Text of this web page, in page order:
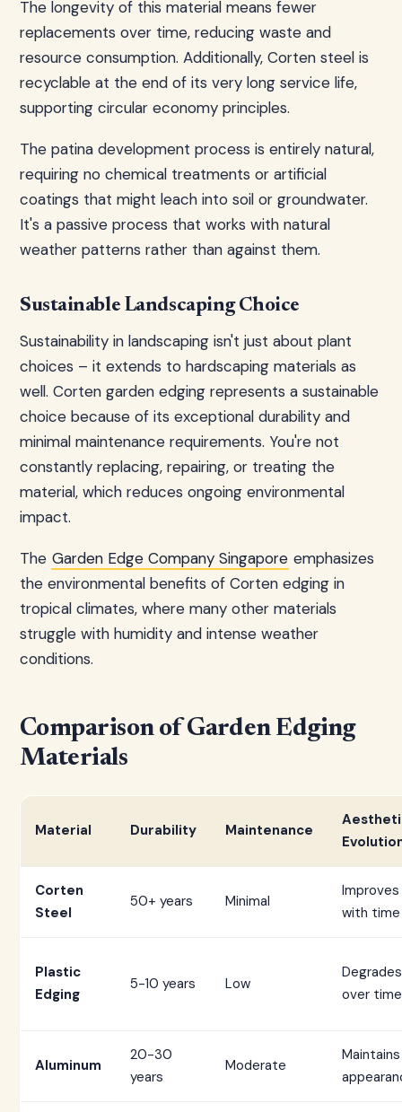
The longevity of this material means fewer
replacements over time, reducing waste and
resource consumption. Additionally, Corten steel is
recyclable at the end of its very long service life,
supporting circular economy principles.
The patina development process is entirely natural,
requiring no chemical treatments or artificial
coatings that might leach into soil or groundwater.
It's a passive process that works with natural
weather patterns rather than against them.
Sustainable Landscaping Choice
Sustainability in landscaping isn't just about plant
choices – it extends to hardscaping materials as
well. Corten garden edging represents a sustainable
choice because of its exceptional durability and
minimal maintenance requirements. You're not
constantly replacing, repairing, or treating the
material, which reduces ongoing environmental
impact.
The Garden Edge Company Singapore emphasizes
the environmental benefits of Corten edging in
tropical climates, where many other materials
struggle with humidity and intense weather
conditions.
Comparison of Garden Edging
Materials
Material Durability Maintenance
Corten
Steel
50+ years Minimal
Improves
with time
Plastic
Edging
5-10 years Low
Degrades
over time
Aluminum
20-30
years
Moderate
Maintains